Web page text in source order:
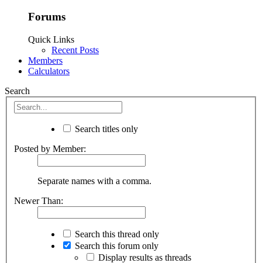
Forums
Quick Links
Recent Posts
Members
Calculators
Search
Search titles only
Posted by Member:
Separate names with a comma.
Newer Than:
Search this thread only
Search this forum only
Display results as threads